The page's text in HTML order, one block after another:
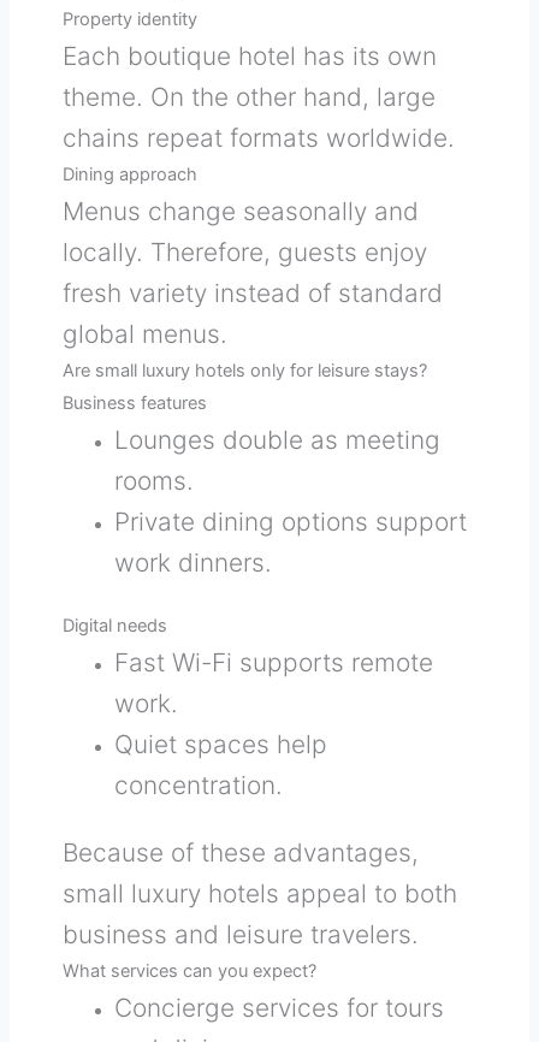
Property identity
Each boutique hotel has its own
theme. On the other hand, large
chains repeat formats worldwide.
Dining approach
Menus change seasonally and
locally. Therefore, guests enjoy
fresh variety instead of standard
global menus.
Are small luxury hotels only for leisure stays?
Business features
Lounges double as meeting
rooms.
Private dining options support
work dinners.
Digital needs
Fast Wi-Fi supports remote
work.
Quiet spaces help
concentration.
Because of these advantages,
small luxury hotels appeal to both
business and leisure travelers.
What services can you expect?
Concierge services for tours